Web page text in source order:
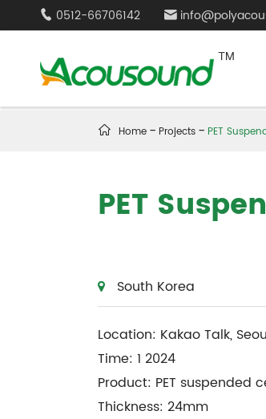
 0512-66706142 
 Home Projects PET
PET
South Korea
Location: Kakao Talk,
Time: 1 2024
Product: PET suspended
Thickness: 24mm